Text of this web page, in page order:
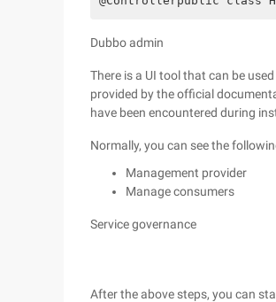
Dubbo admin
There is a UI tool that can be
provided by the official
have been encountered during
Normally, you can see the
Management provider
Manage consumers
Service governance
After the above steps, you can